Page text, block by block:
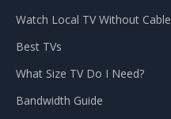
Watch Local TV Without Cable
Best TVs
What Size TV Do I Need?
Bandwidth Guide